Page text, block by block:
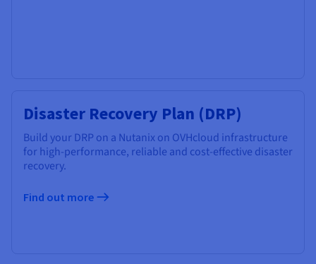
Disaster Recovery Plan (DRP)
Build your DRP on a Nutanix on OVHcloud infrastructure
for high-performance, reliable and cost-effective disaster
recovery.
Find out more